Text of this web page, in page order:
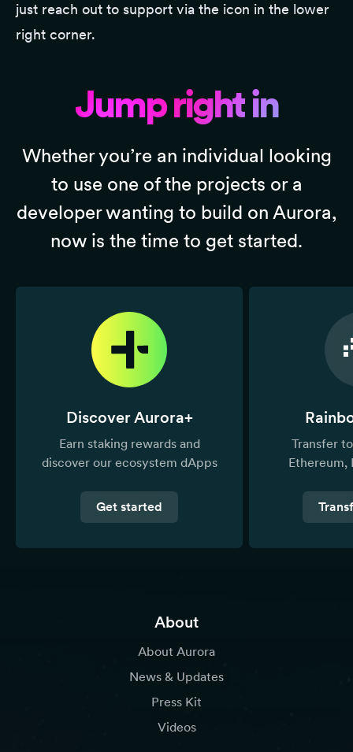
just reach out to support via the icon in the lower
right corner.
Jump right in
Whether you’re an individual looking
to use one of the projects or a
developer wanting to build on Aurora,
now is the time to get started.
Discover Aurora+
Earn staking rewards and
discover our ecosystem dApps
Get started
Transfer
Ethereum,
About
About Aurora
News & Updates
Press Kit
Videos